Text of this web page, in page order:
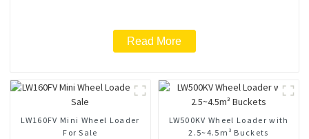
Read More
LW160FV Mini Wheel Loader
For Sale
LW500KV Wheel Loader with
2.5~4.5m³ Buckets